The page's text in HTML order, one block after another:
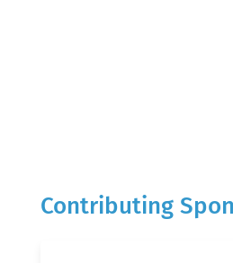
Contributing